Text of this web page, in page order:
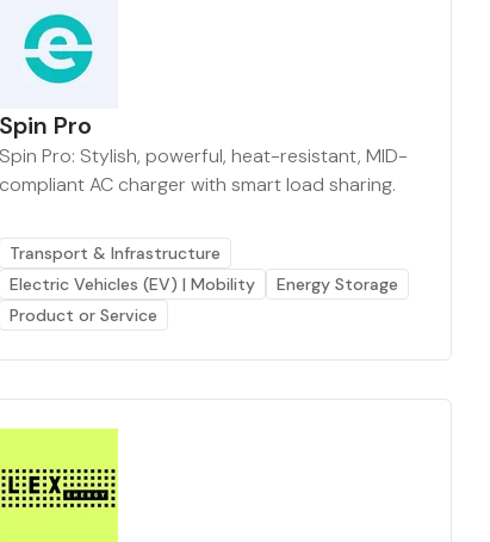
Spin Pro
Spin Pro: Stylish, powerful, heat-resistant, MID-
compliant AC charger with smart load sharing.
Transport & Infrastructure
Electric Vehicles (EV) | Mobility
Energy Storage
Product or Service